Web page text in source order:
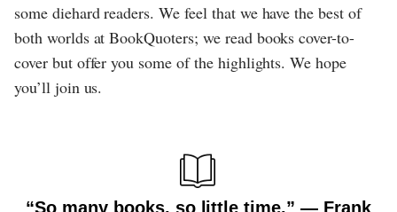
some diehard readers. We feel that we have the best of
both worlds at BookQuoters; we read books cover-to-
cover but offer you some of the highlights. We hope
you’ll join us.
“So many books, so little time.” ― Frank